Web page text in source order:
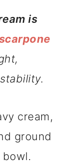
is
cream,
ground
bowl.